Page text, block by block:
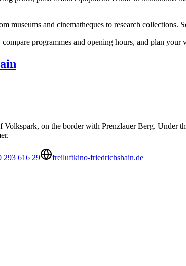
and cinematheques to research collections.
programmes and opening hours, and plan your
on the border with Prenzlauer Berg. Under
293 616 29 freiluftkino-friedrichshain.de